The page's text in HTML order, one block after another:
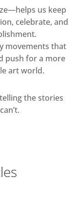
us keep
celebrate, and
movements that
push for a more
art world.
the stories